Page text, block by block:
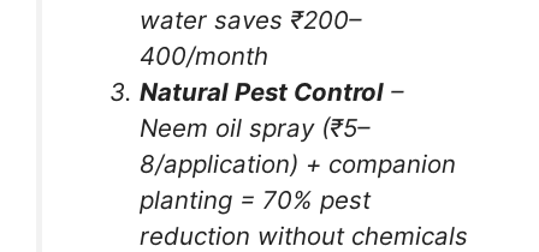
water saves ₹200–
400/month
Natural Pest Control –
Neem oil spray (₹5–
8/application) + companion
planting = 70% pest
reduction without chemicals